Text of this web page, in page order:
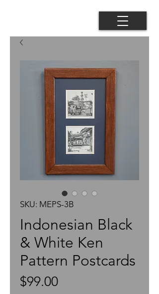
SKU: MEPS-3B
Indonesian Black
& White Ken
Pattern Postcards
$99.00Price